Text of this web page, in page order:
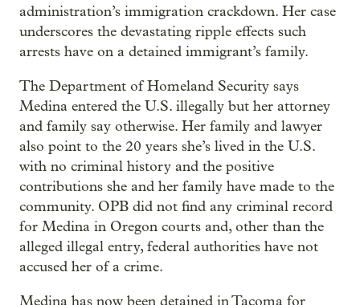
administration’s immigration crackdown. Her case
underscores the devastating ripple effects such
arrests have on a detained immigrant’s family.
The Department of Homeland Security says
Medina entered the U.S. illegally but her attorney
and family say otherwise. Her family and lawyer
also point to the 20 years she’s lived in the U.S.
with no criminal history and the positive
contributions she and her family have made to the
community. OPB did not find any criminal record
for Medina in Oregon courts and, other than the
alleged illegal entry, federal authorities have not
accused her of a crime.
Medina has now been detained in Tacoma for